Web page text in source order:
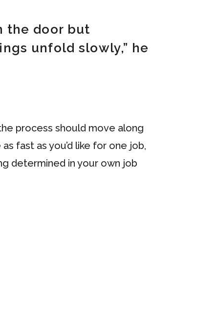
the door but
unfold slowly,” he
process should move along
fast as you’d like for one job,
determined in your own job